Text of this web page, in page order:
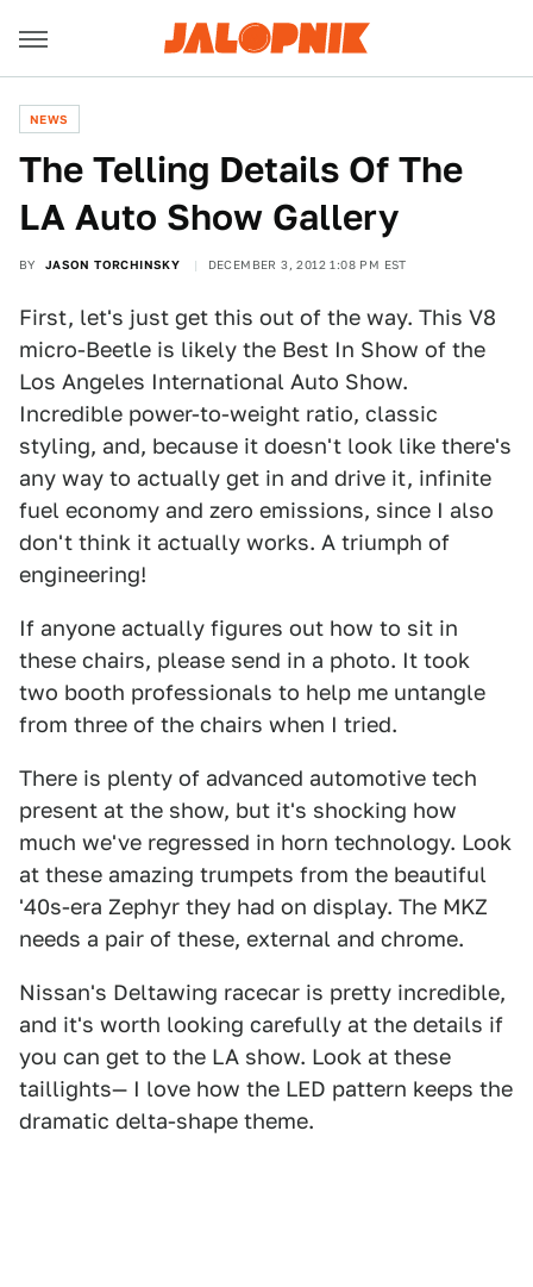
NEWS
The Telling Details Of The
LA Auto Show Gallery
BY JASON TORCHINSKY DECEMBER 3, 2012 1:08 PM EST
First, let's just get this out of the way. This V8
micro-Beetle is likely the Best In Show of the
Los Angeles International Auto Show.
Incredible power-to-weight ratio, classic
styling, and, because it doesn't look like there's
any way to actually get in and drive it, infinite
fuel economy and zero emissions, since I also
don't think it actually works. A triumph of
engineering!
If anyone actually figures out how to sit in
these chairs, please send in a photo. It took
two booth professionals to help me untangle
from three of the chairs when I tried.
There is plenty of advanced automotive tech
present at the show, but it's shocking how
much we've regressed in horn technology. Look
at these amazing trumpets from the beautiful
'40s-era Zephyr they had on display. The MKZ
needs a pair of these, external and chrome.
Nissan's Deltawing racecar is pretty incredible,
and it's worth looking carefully at the details if
you can get to the LA show. Look at these
taillights— I love how the LED pattern keeps the
dramatic delta-shape theme.